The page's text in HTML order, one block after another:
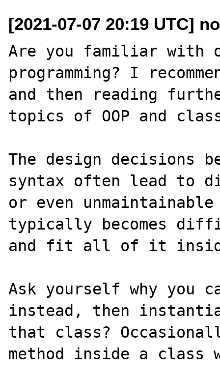
[2021-07-07 20:19 UTC]
Are you familiar with
programming? I
and then reading
topics of OOP and
The design decisions
syntax often lead to
or even
typically becomes
and fit all of it
Ask yourself why you
instead, then
that class?
method inside a class